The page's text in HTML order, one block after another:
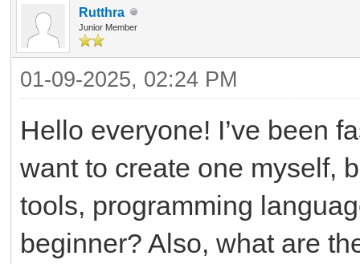
Rutthra
Junior Member
01-09-2025, 02:24 PM
Hello everyone! I’ve been
want to create one myself,
tools, programming
beginner? Also, what are